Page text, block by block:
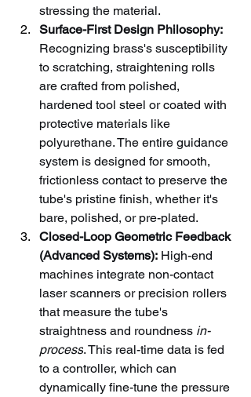
stressing the material.
Surface-First Design Philosophy:
Recognizing brass's susceptibility
to scratching, straightening rolls
are crafted from polished,
hardened tool steel or coated with
protective materials like
polyurethane. The entire guidance
system is designed for smooth,
frictionless contact to preserve the
tube's pristine finish, whether it's
bare, polished, or pre-plated.
Closed-Loop Geometric Feedback
(Advanced Systems): High-end
machines integrate non-contact
laser scanners or precision rollers
that measure the tube's
straightness and roundness in-
process. This real-time data is fed
to a controller, which can
dynamically fine-tune the pressure